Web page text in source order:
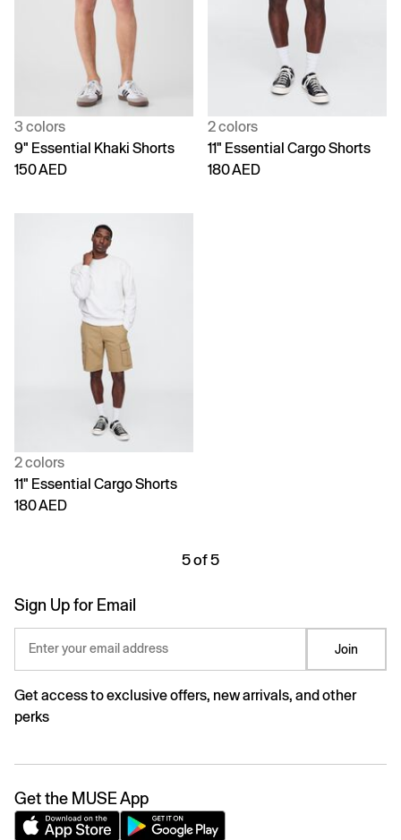
3 colors
9" Essential Khaki Shorts
150 AED
2 colors
11" Essential Cargo Shorts
180 AED
2 colors
11" Essential Cargo Shorts
180 AED
5 of 5
Sign Up for Email
Enter your email address Join
Get access to exclusive offers, new arrivals, and other
perks
Get the MUSE App